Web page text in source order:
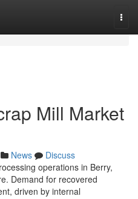
Mill Market
News
Discuss
operations in Berry,
Demand for recovered
driven by internal